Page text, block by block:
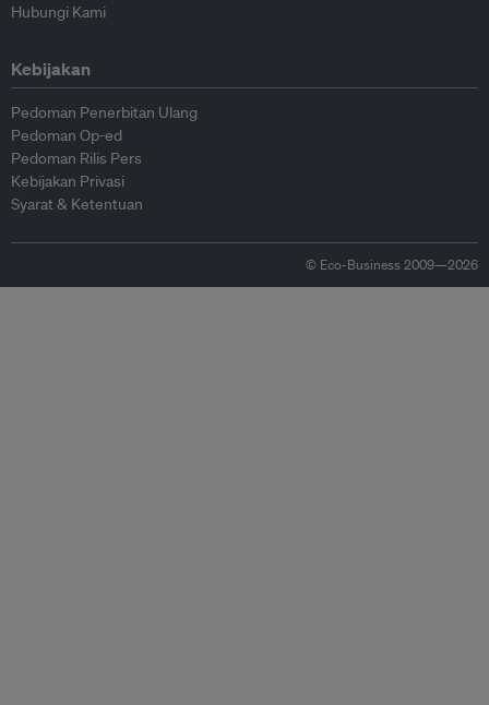
Hubungi Kami
Kebijakan
Pedoman Penerbitan Ulang
Pedoman Op-ed
Pedoman Rilis Pers
Kebijakan Privasi
Syarat & Ketentuan
© Eco-Business 2009—2026